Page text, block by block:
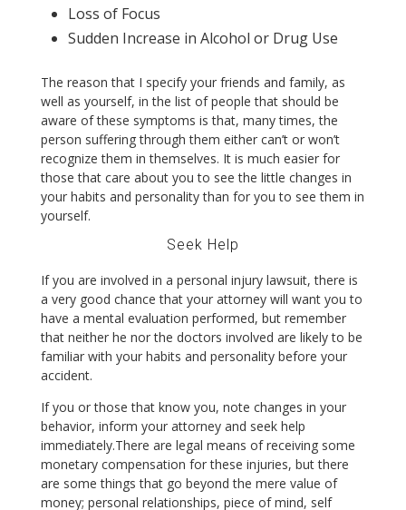
Loss of Focus
Sudden Increase in Alcohol or Drug Use
The reason that I specify your friends and family, as
well as yourself, in the list of people that should be
aware of these symptoms is that, many times, the
person suffering through them either can’t or won’t
recognize them in themselves. It is much easier for
those that care about you to see the little changes in
your habits and personality than for you to see them in
yourself.
Seek Help
If you are involved in a personal injury lawsuit, there is
a very good chance that your attorney will want you to
have a mental evaluation performed, but remember
that neither he nor the doctors involved are likely to be
familiar with your habits and personality before your
accident.
If you or those that know you, note changes in your
behavior, inform your attorney and seek help
immediately.There are legal means of receiving some
monetary compensation for these injuries, but there
are some things that go beyond the mere value of
money; personal relationships, piece of mind, self